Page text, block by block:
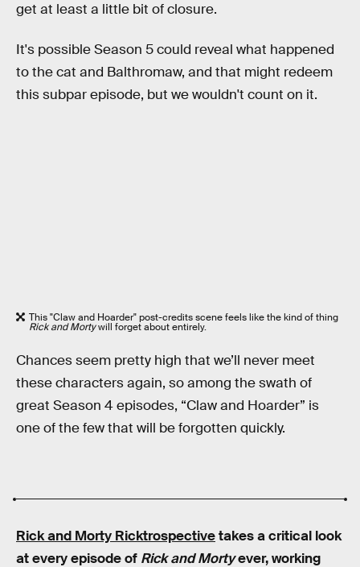
get at least a little bit of closure.
It's possible Season 5 could reveal what happened
to the cat and Balthromaw, and that might redeem
this subpar episode, but we wouldn't count on it.
This "Claw and Hoarder" post-credits scene feels like the kind of thing
Rick and Mortywill forget about entirely.
Chances seem pretty high that we’ll never meet
these characters again, so among the swath of
great Season 4 episodes, “Claw and Hoarder” is
one of the few that will be forgotten quickly.
Rick and Morty Ricktrospectivetakes a critical look
at every episode of Rick and Mortyever, working